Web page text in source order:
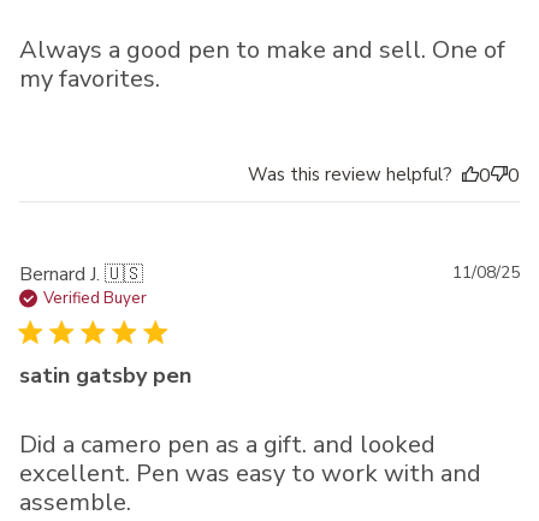
Always a good pen to make and sell. One of
my favorites.
Was this review helpful? 0 0
Bernard J. 🇺🇸
Verified Buyer
satin gatsby pen
Did a camero pen as a gift. and looked
excellent. Pen was easy to work with and
assemble.
11/08/25